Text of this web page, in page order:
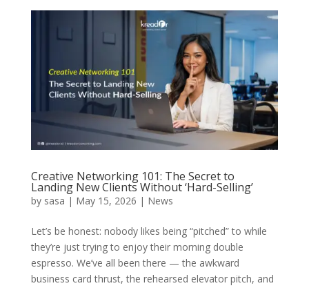
Creative Networking 101: The Secret to
Landing New Clients Without ‘Hard-Selling’
by sasa | May 15, 2026 | News
Let’s be honest: nobody likes being “pitched” to while
they’re just trying to enjoy their morning double
espresso. We’ve all been there — the awkward
business card thrust, the rehearsed elevator pitch, and